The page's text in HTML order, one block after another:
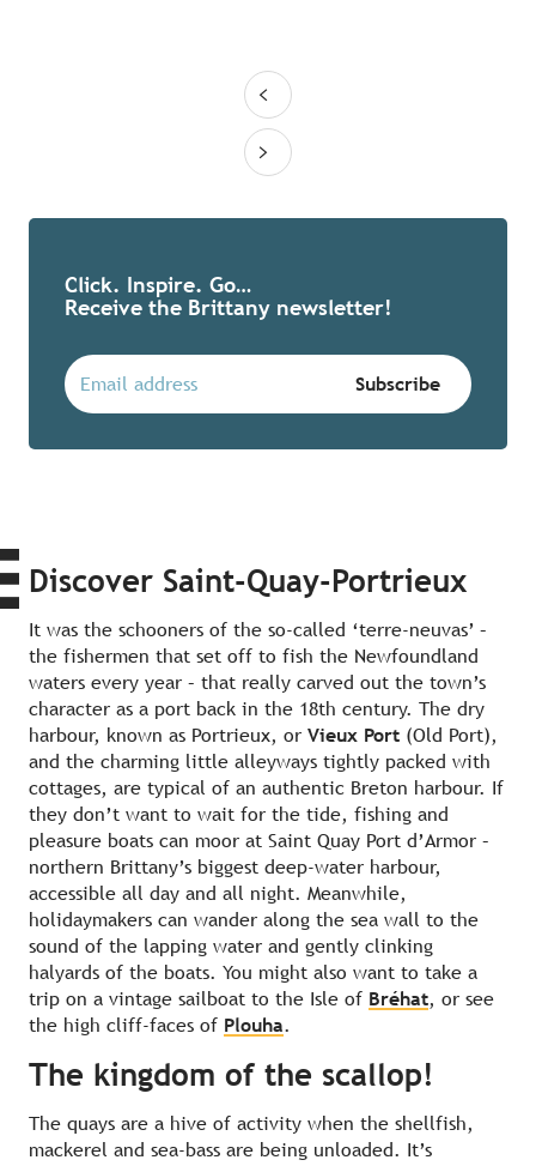
Click. Inspire. Go…
Receive the Brittany newsletter!
Discover Saint-Quay-Portrieux
It was the schooners of the so-called ‘terre-neuvas’ –
the fishermen that set off to fish the Newfoundland
waters every year – that really carved out the town’s
character as a port back in the 18th century. The dry
harbour, known as Portrieux, or Vieux Port (Old Port),
and the charming little alleyways tightly packed with
cottages, are typical of an authentic Breton harbour. If
they don’t want to wait for the tide, fishing and
pleasure boats can moor at Saint Quay Port d’Armor –
northern Brittany’s biggest deep-water harbour,
accessible all day and all night. Meanwhile,
holidaymakers can wander along the sea wall to the
sound of the lapping water and gently clinking
halyards of the boats. You might also want to take a
trip on a vintage sailboat to the Isle of Bréhat, or see
the high cliff-faces of Plouha.
The kingdom of the scallop!
The quays are a hive of activity when the shellfish,
mackerel and sea-bass are being unloaded. It’s